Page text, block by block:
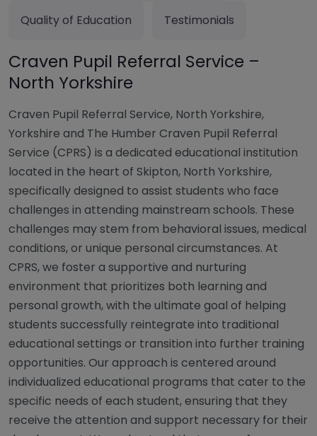
Quality of Education Testimonials
Craven Pupil Referral Service –
North Yorkshire
Craven Pupil Referral Service, North Yorkshire,
Yorkshire and The Humber Craven Pupil Referral
Service (CPRS) is a dedicated educational institution
located in the heart of Skipton, North Yorkshire,
specifically designed to assist students who face
challenges in attending mainstream schools. These
challenges may stem from behavioral issues, medical
conditions, or unique personal circumstances. At
CPRS, we foster a supportive and nurturing
environment that prioritizes both learning and
personal growth, with the ultimate goal of helping
students successfully reintegrate into traditional
educational settings or transition into further training
opportunities. Our approach is centered around
individualized educational programs that cater to the
specific needs of each student, ensuring that they
receive the attention and support necessary for their